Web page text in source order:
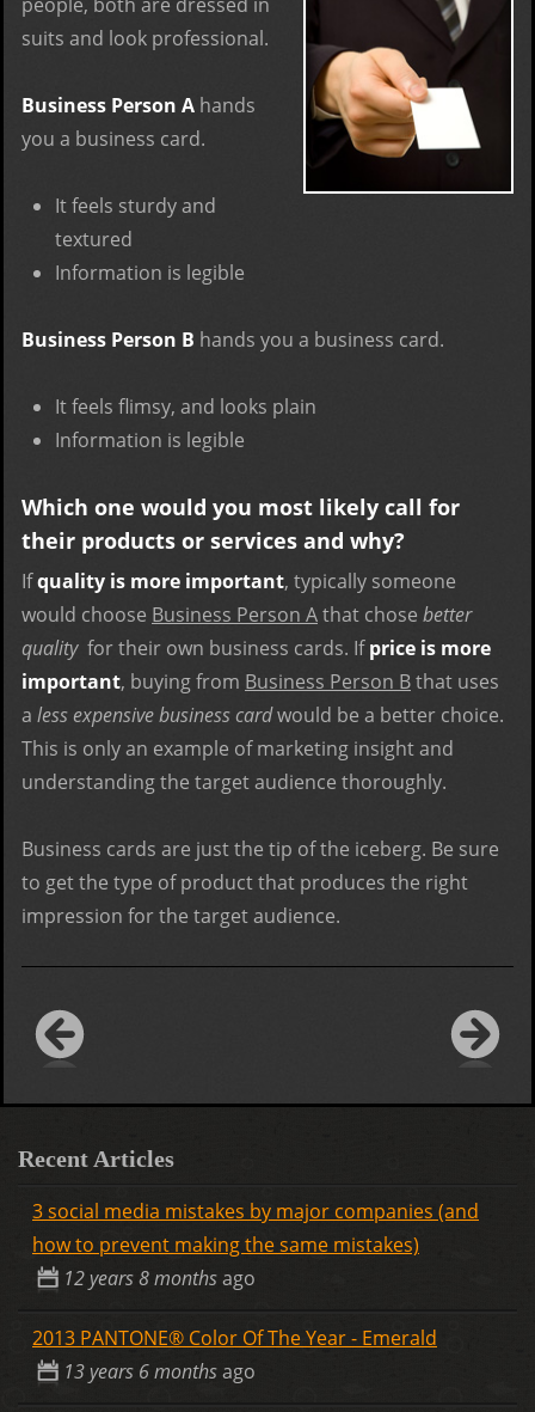
suits and look professional.
Business Person A hands
you a business card.
It feels sturdy and
textured
Information is legible
Business Person B hands you a business card.
It feels flimsy, and looks plain
Information is legible
Which one would you most likely call for
their products or services and why?
Ifquality is more important, typically someone
would choose Business Person Athat chose better
qualityfor their own business cards. Ifprice is more
important, buying from Business Person Bthat uses
a less expensive business cardwould be a better choice.
This is only an example of marketing insight and
understanding the target audience thoroughly.
Business cards are just the tip of the iceberg. Be sure
to get the type of product that produces the right
impression for the target audience.
Recent Articles
3 social media mistakes by major companies (and
how to prevent making the same mistakes)
12 years 8 monthsago
2013 PANTONE® Color Of The Year - Emerald
13 years 6 monthsago